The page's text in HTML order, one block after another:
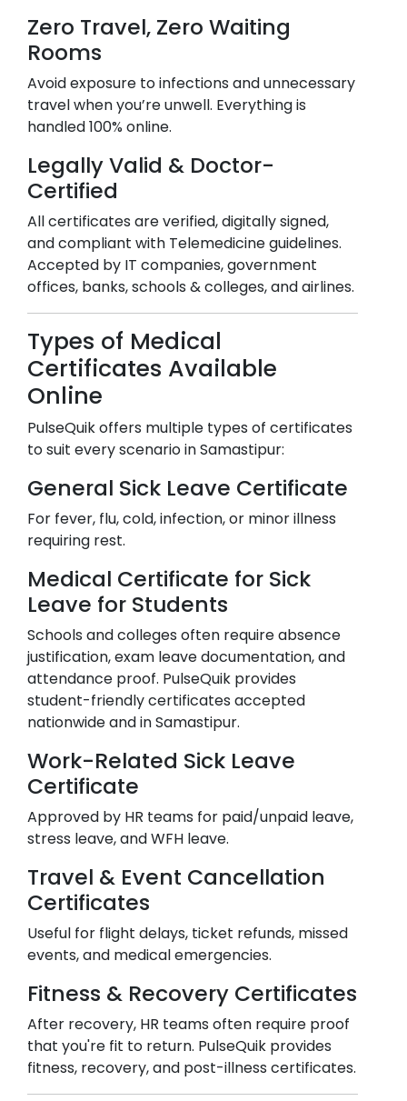
Zero Travel, Zero Waiting
Rooms
Avoid exposure to infections and unnecessary
travel when you’re unwell. Everything is
handled 100% online.
Legally Valid & Doctor-
Certified
All certificates are verified, digitally signed,
and compliant with Telemedicine guidelines.
Accepted by IT companies, government
offices, banks, schools & colleges, and airlines.
Types of Medical
Certificates Available
Online
PulseQuik offers multiple types of certificates
to suit every scenario inSamastipur:
General Sick Leave Certificate
For fever, flu, cold, infection, or minor illness
requiring rest.
Medical Certificate for Sick
Leave for Students
Schools and colleges often require absence
justification, exam leave documentation, and
attendance proof. PulseQuik provides
student-friendly certificates accepted
nationwide and inSamastipur.
Work-Related Sick Leave
Certificate
Approved by HR teams for paid/unpaid leave,
stress leave, and WFH leave.
Travel & Event Cancellation
Certificates
Useful for flight delays, ticket refunds, missed
events, and medical emergencies.
Fitness & Recovery Certificates
After recovery, HR teams often require proof
that you're fit to return. PulseQuik provides
fitness, recovery, and post-illness certificates.